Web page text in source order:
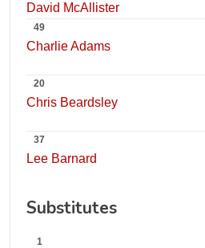
David McAllister
49
Charlie Adams
20
Chris Beardsley
37
Lee Barnard
Substitutes
1